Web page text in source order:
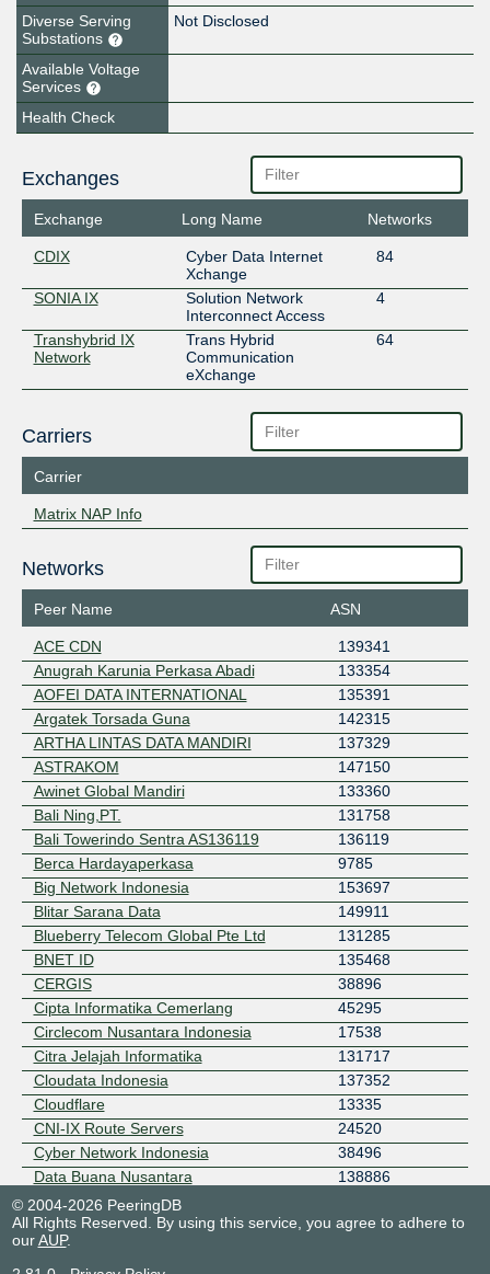
Diverse Serving
Substations
Not Disclosed
Available Voltage
Services
Health Check
Exchanges
Exchange Long Name Networks
CDIX
Cyber Data Internet
Xchange
84
SONIA IX
Solution Network
Interconnect Access
4
Transhybrid IX
Network
Trans Hybrid
Communication
eXchange
64
Carriers
Carrier
Matrix NAP Info
Networks
Peer Name ASN
ACE CDN
139341
Anugrah Karunia Perkasa Abadi
133354
AOFEI DATA INTERNATIONAL
135391
Argatek Torsada Guna
142315
ARTHA LINTAS DATA MANDIRI
137329
ASTRAKOM
147150
Awinet Global Mandiri
133360
Bali Ning,PT.
131758
Bali Towerindo Sentra AS136119
136119
Berca Hardayaperkasa
9785
Big Network Indonesia
153697
Blitar Sarana Data
149911
Blueberry Telecom Global Pte Ltd
131285
BNET ID
135468
CERGIS
38896
Cipta Informatika Cemerlang
45295
Circlecom Nusantara Indonesia
17538
Citra Jelajah Informatika
131717
Cloudata Indonesia
137352
Cloudflare
13335
CNI-IX Route Servers
24520
Cyber Network Indonesia
38496
Data Buana Nusantara
138886
Daxa Networks International
DCConnect Communication
151326
Detroit Network Indonesia
© 2004-2026 PeeringDB
All Rights Reserved. By using this service, you agree to adhere to
ourAUP.